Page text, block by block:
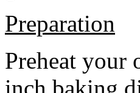
Preparation
Preheat your
inch baking